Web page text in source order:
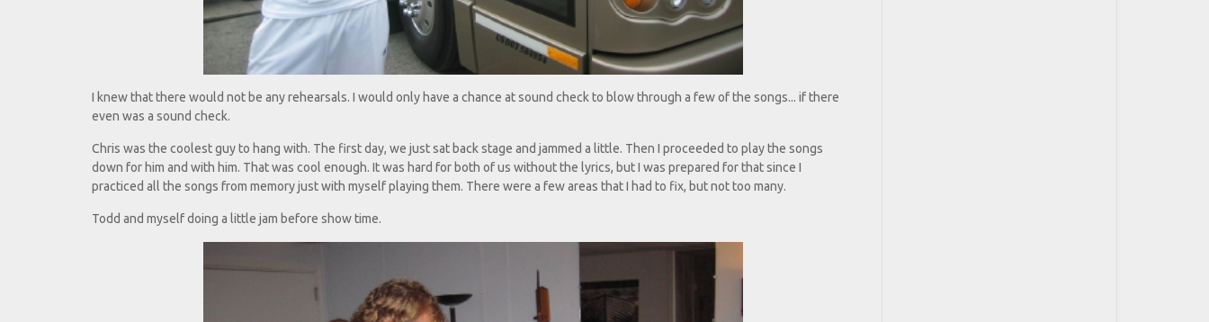
I knew that there would not be any rehearsals. I would only have a chance at sound check to blow through a few of the songs... if there
even was a sound check.
Chris was the coolest guy to hang with. The first day, we just sat back stage and jammed a little. Then I proceeded to play the songs
down for him and with him. That was cool enough. It was hard for both of us without the lyrics, but I was prepared for that since I
practiced all the songs from memory just with myself playing them. There were a few areas that I had to fix, but not too many.
Todd and myself doing a little jam before show time.